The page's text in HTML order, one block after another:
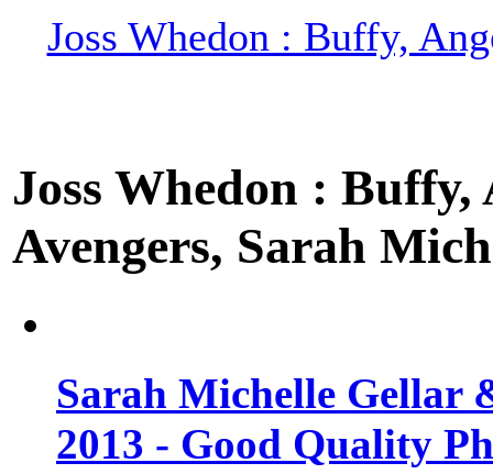
Joss Whedon : Buffy,
Joss Whedon :
Avengers, Sarah
Sarah Michelle Gellar
2013 - Good Quality